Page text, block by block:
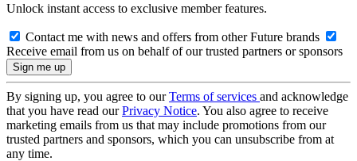
Unlock instant access to exclusive member features.
Contact me with news and offers from other Future brands
Receive email from us on behalf of our trusted partners or sponsors
By signing up, you agree to ourTerms of services and acknowledge
that you have read ourPrivacy Notice. You also agree to receive
marketing emails from us that may include promotions from our
trusted partners and sponsors, which you can unsubscribe from at
any time.